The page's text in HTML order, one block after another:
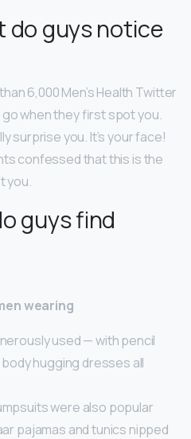
do guys notice
6,000 Men’s Health Twitter
go when they first spot you.
surprise you. It’s your face!
confessed that this is the
you.
guys find
wearing
used — with pencil
hugging dresses all
were also popular
pajamas and tunics nipped